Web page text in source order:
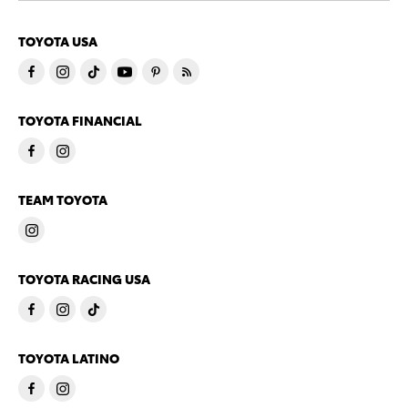
TOYOTA USA
TOYOTA FINANCIAL
TEAM TOYOTA
TOYOTA RACING USA
TOYOTA LATINO